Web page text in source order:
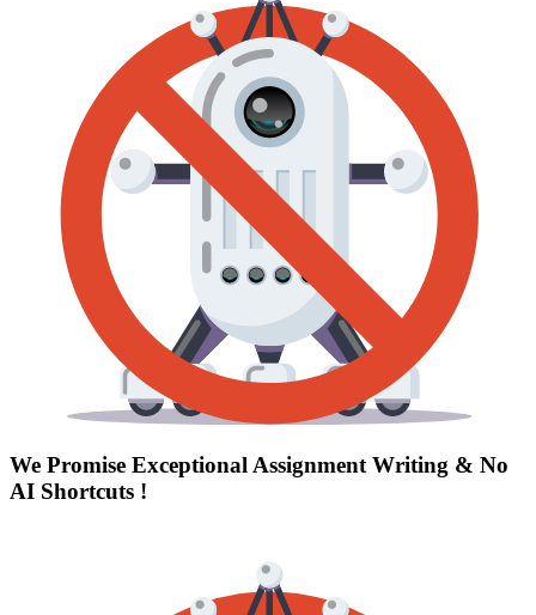
We Promise Exceptional Assignment Writing & No
AI Shortcuts !